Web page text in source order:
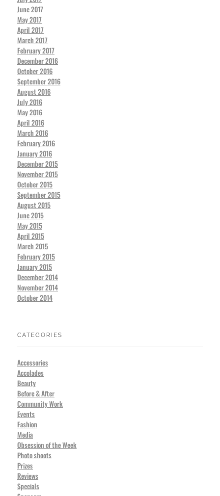
June 2017
May 2017
April 2017
March 2017
February 2017
December 2016
October 2016
September 2016
August 2016
July 2016
May 2016
April 2016
March 2016
February 2016
January 2016
December 2015
November 2015
October 2015
September 2015
August 2015
June 2015
May 2015
April 2015
March 2015
February 2015
January 2015
December 2014
November 2014
October 2014
CATEGORIES
Accessories
Accolades
Beauty
Before & After
Community Work
Events
Fashion
Media
Obsession of the Week
Photo shoots
Prizes
Reviews
Specials